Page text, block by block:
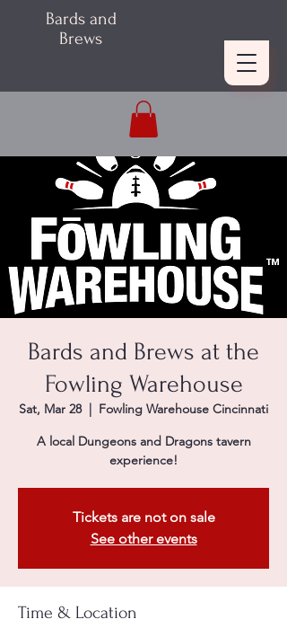
Bards and
Brews
Bards and Brews at the
Fowling Warehouse
Sat, Mar 28
  |
Fowling Warehouse Cincinnati
A local Dungeons and Dragons tavern
experience!
Tickets are not on sale
See other events
Time & Location